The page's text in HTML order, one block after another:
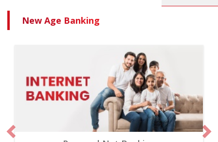
New Age Banking